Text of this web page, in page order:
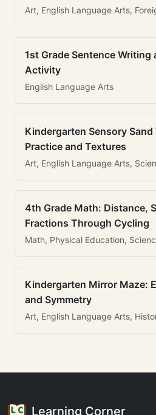
Art, English Language Arts,
1st Grade Sentence Writing
Activity
English Language Arts
Kindergarten Sensory
Practice and Textures
Art, English Language Arts,
4th Grade Math: Distance,
Fractions Through Cycling
Math, Physical Education,
Kindergarten Mirror Maze:
and Symmetry
Art, English Language Arts,
Learning Corner